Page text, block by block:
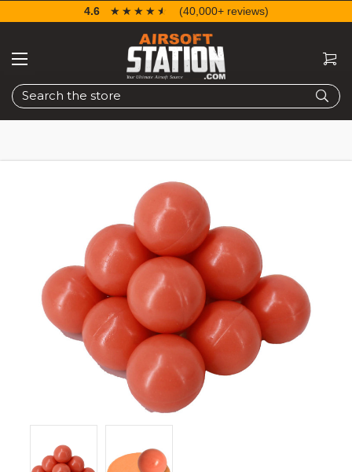
Search
4.6 ☆☆☆☆☆
★★★★★ (40,000+ reviews)